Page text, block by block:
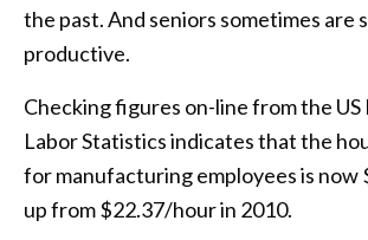
the past. And seniors sometimes are
productive.
Checking figures on-line from the US
Labor Statistics indicates that the
for manufacturing employees is now
up from $22.37/hour in 2010.